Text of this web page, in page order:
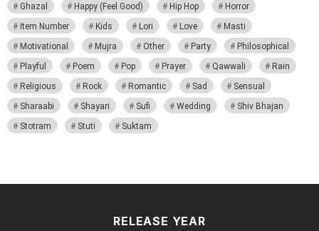
Ghazal
Happy (Feel Good) Hip Hop
Horror
Item Number
Kids Lori Love
Masti
Motivational
Mujra Other Party
Philosophical
Playful
Poem Pop Prayer Qawwali
Rain
Religious
Rock Romantic Sad
Sensual
Sharaabi
Shayari Sufi Wedding
Shiv Bhajan
Stotram
Stuti Suktam
RELEASE YEAR